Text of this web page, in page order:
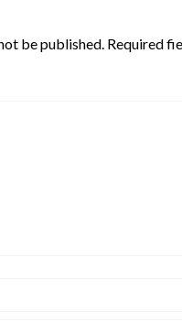
be published. Required